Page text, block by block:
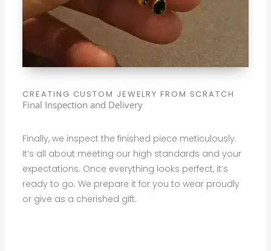
CREATING CUSTOM JEWELRY FROM SCRATCH
Final Inspection and Delivery
Finally, we inspect the finished piece meticulously.
It’s all about meeting our high standards and your
expectations. Once everything looks perfect, it’s
ready to go. We prepare it for you to wear proudly
or give as a cherished gift.